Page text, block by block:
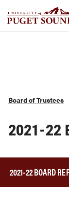
Board of Trustees
2021-22
2021-22 BOARD